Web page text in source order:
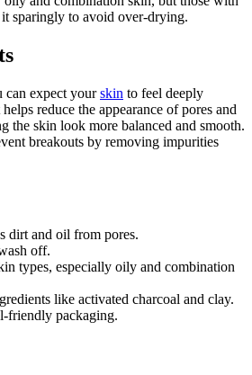
sparingly to avoid over-drying.
can expect yourskin to feel deeply
reduce the appearance of pores and
the skin look more balanced and smooth.
breakouts by removing impurities
dirt and oil from pores.
off.
types, especially oily and combination
like activated charcoal and clay.
friendly packaging.